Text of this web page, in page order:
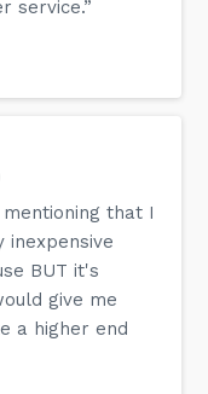
service.”
that I
inexpensive
BUT it's
give me
a higher end